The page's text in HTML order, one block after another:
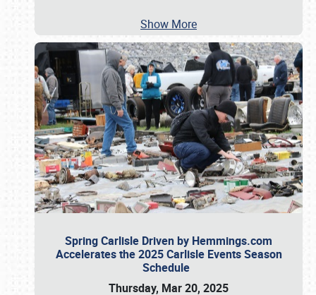
Show More
Spring Carlisle Driven by Hemmings.com
Accelerates the 2025 Carlisle Events Season
Schedule
Thursday, Mar 20, 2025